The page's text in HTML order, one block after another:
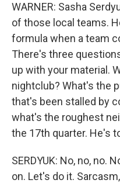
WARNER: Sasha
of those local teams.
formula when a team
There's three
up with your material.
nightclub? What's the
that's been stalled by
what's the roughest
the 17th quarter. He's
SERDYUK: No, no, no.
on. Let's do it.